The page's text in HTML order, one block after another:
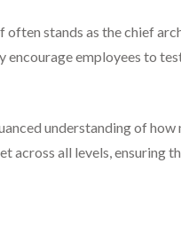
stands as the chief
employees to
understanding of
across all levels, ensuring